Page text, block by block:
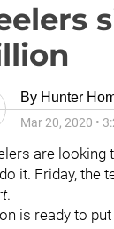
By Hunter
Mar 20, 2020 •
are
it. Friday, the
.
is ready to